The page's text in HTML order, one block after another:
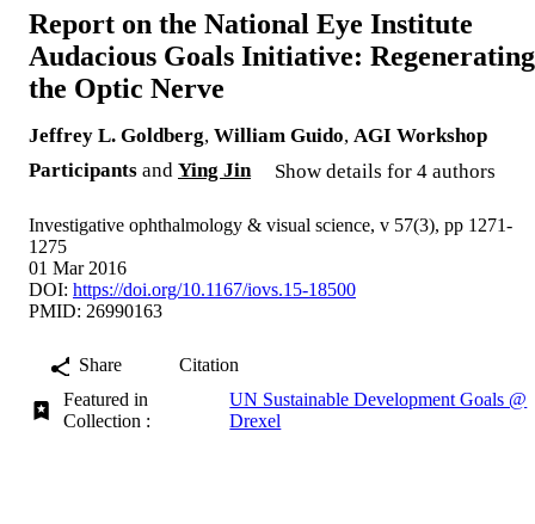
Report on the National Eye Institute
Audacious Goals Initiative: Regenerating
the Optic Nerve
Jeffrey L. Goldberg, William Guido, AGI Workshop
Participants and Ying Jin Show details for 4 authors
Investigative ophthalmology & visual science, v 57(3), pp 1271-
1275
01 Mar 2016
DOI: https://doi.org/10.1167/iovs.15-18500
PMID: 26990163
Share
Citation
Featured in
Collection :
UN Sustainable Development Goals @
Drexel